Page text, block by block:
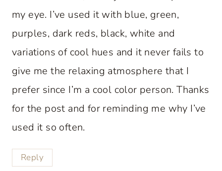
my eye. I’ve used it with blue, green,
purples, dark reds, black, white and
variations of cool hues and it never fails to
give me the relaxing atmosphere that I
prefer since I’m a cool color person. Thanks
for the post and for reminding me why I’ve
used it so often.
Reply